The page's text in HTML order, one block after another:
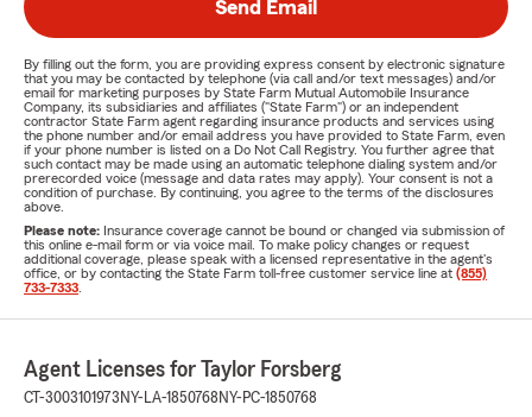
Send Email
By filling out the form, you are providing express consent by electronic signature
that you may be contacted by telephone (via call and/or text messages) and/or
email for marketing purposes by State Farm Mutual Automobile Insurance
Company, its subsidiaries and affiliates ("State Farm") or an independent
contractor State Farm agent regarding insurance products and services using
the phone number and/or email address you have provided to State Farm, even
if your phone number is listed on a Do Not Call Registry. You further agree that
such contact may be made using an automatic telephone dialing system and/or
prerecorded voice (message and data rates may apply). Your consent is not a
condition of purchase. By continuing, you agree to the terms of the disclosures
above.
Please note: Insurance coverage cannot be bound or changed via submission of
this online e-mail form or via voice mail. To make policy changes or request
additional coverage, please speak with a licensed representative in the agent's
office, or by contacting the State Farm toll-free customer service line at (855)
733-7333
Agent Licenses for Taylor Forsberg
CT-3003101973 NY-LA-1850768 NY-PC-1850768